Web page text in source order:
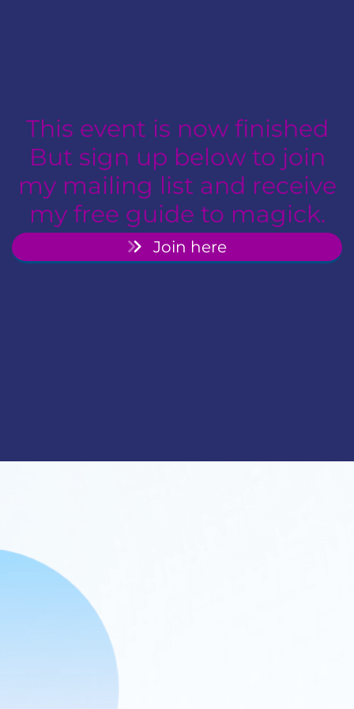
This event is now finished
But sign up below to join
my mailing list and receive
my free guide to magick.
Join here